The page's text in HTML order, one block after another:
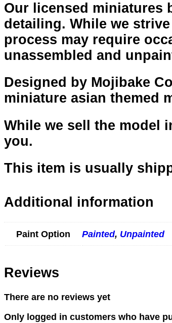
Our licensed miniatures
detailing. While we
process may require
unassembled and
Designed by Mojibake
miniature asian themed
While we sell the model
you.
This item is usually
Additional information
Paint Option Painted, Unpainted
Reviews
There are no reviews yet
Only logged in customers who have